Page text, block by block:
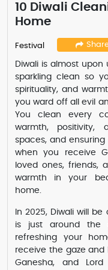
10 Diwali
Home
Festival
Diwali is almost
sparkling clean so
spirituality, and
you ward off all evil
You clean every
warmth, positivity,
spaces, and
when you receive
loved ones, friends,
warmth in your
home.
In 2025, Diwali will
is just around the
refreshing your
receive the gaze and
Ganesha, and